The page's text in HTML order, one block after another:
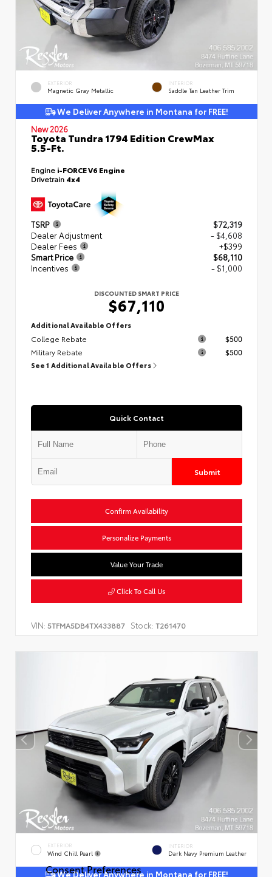
EXTERIOR
Magnetic Gray Metallic
INTERIOR
Saddle Tan Leather Trim
We Deliver Anywhere in Montana for FREE!
New 2026
Toyota Tundra 1794 Edition CrewMax
5.5-Ft.
Engine i-FORCE V6 Engine
Drivetrain 4x4
TSRP
$72,319
Dealer Adjustment
- $4,608
Dealer Fees
+$399
Smart Price
$68,110
Incentives
- $1,000
DISCOUNTED SMART PRICE
$67,110
Additional Available Offers
College Rebate
$500
Military Rebate
$500
See 1 Additional Available Offers
Quick Contact
Submit
Confirm Availability
Personalize Payments
Value Your Trade
Click To Call Us
VIN: 5TFMA5DB4TX433887 Stock: T261470
EXTERIOR
Wind Chill Pearl
INTERIOR
Dark Navy Premium Leather
We Deliver Anywhere in Montana for FREE!
Consent Preferences